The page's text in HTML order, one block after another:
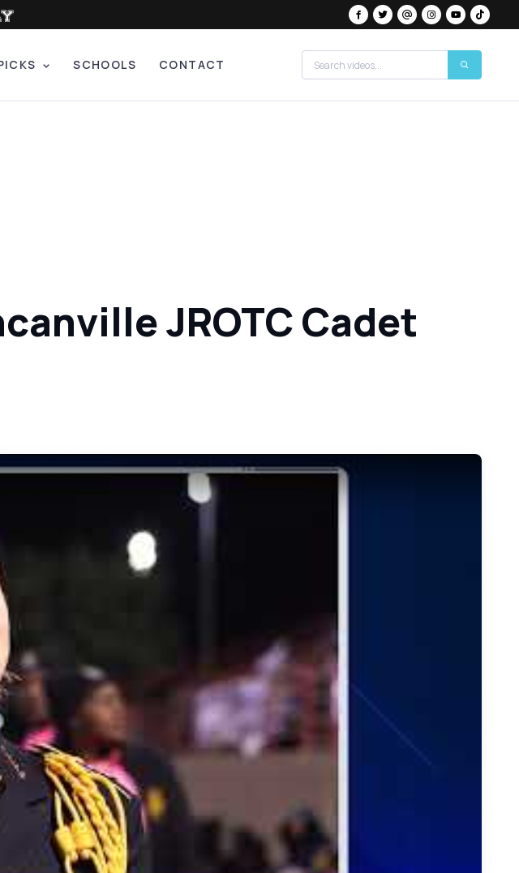
SCHOOLS CONTACT
JROTC Cadet
Local Excellence Award: Duncanville JROTC Cadet Jewel Soria